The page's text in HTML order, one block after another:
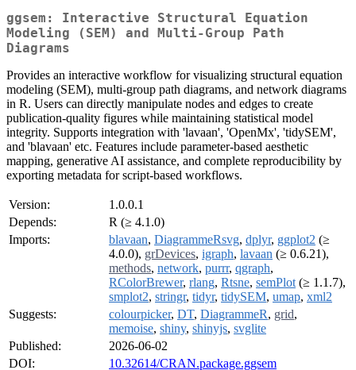
ggsem: Interactive Structural Equation
Modeling (SEM) and Multi-Group Path
Diagrams
Provides an interactive workflow for visualizing structural equation
modeling (SEM), multi-group path diagrams, and network diagrams
in R. Users can directly manipulate nodes and edges to create
publication-quality figures while maintaining statistical model
integrity. Supports integration with 'lavaan', 'OpenMx', 'tidySEM',
and 'blavaan' etc. Features include parameter-based aesthetic
mapping, generative AI assistance, and complete reproducibility by
exporting metadata for script-based workflows.
Version:
1.0.0.1
Depends:
R (≥ 4.1.0)
Imports:
blavaan, DiagrammeRsvg, dplyr, ggplot2 (≥
4.0.0), grDevices, igraph, lavaan (≥ 0.6.21),
methods, network, purrr, qgraph,
RColorBrewer, rlang, Rtsne, semPlot (≥ 1.1.7),
smplot2, stringr, tidyr, tidySEM, umap, xml2
Suggests:
colourpicker, DT, DiagrammeR, grid,
memoise, shiny, shinyjs, svglite
Published:
2026-06-02
DOI:
10.32614/CRAN.package.ggsem